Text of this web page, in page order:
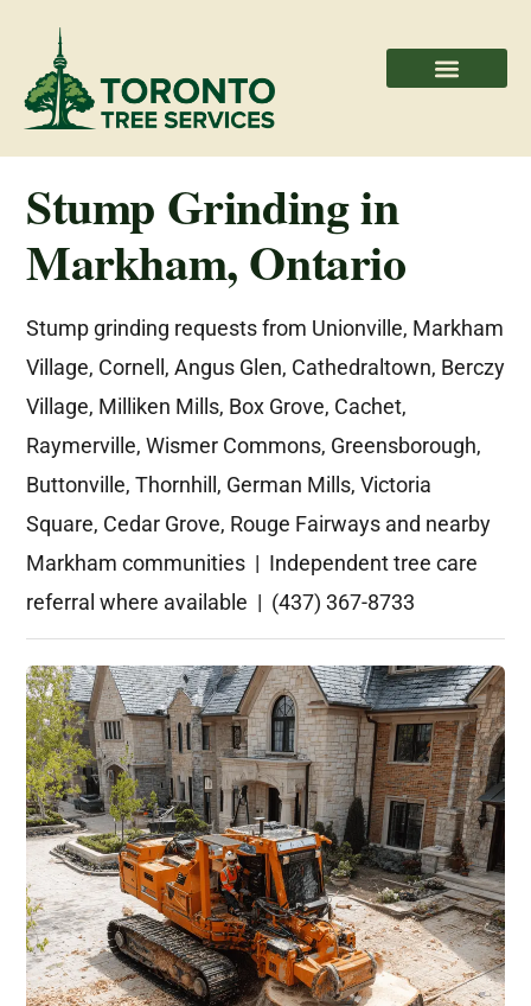
Stump Grinding in
Markham, Ontario
Stump grinding requests from Unionville, Markham
Village, Cornell, Angus Glen, Cathedraltown, Berczy
Village, Milliken Mills, Box Grove, Cachet,
Raymerville, Wismer Commons, Greensborough,
Buttonville, Thornhill, German Mills, Victoria
Square, Cedar Grove, Rouge Fairways and nearby
Markham communities | Independent tree care
referral where available | (437) 367-8733